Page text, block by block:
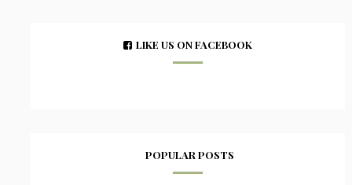
LIKE US ON FACEBOOK
POPULAR POSTS